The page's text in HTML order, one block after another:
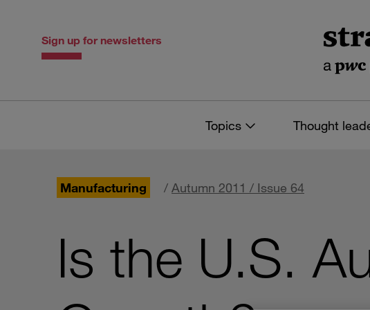
Sign up for newsletters
Topics Thought
Manufacturing / Autumn 2011 / Issue 64
Is the U.S.